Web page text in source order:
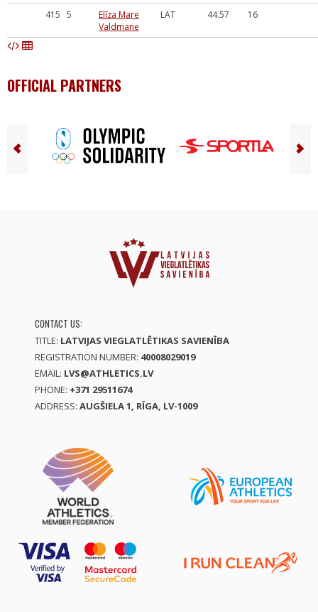
415 5
Elīza Mare
Valdmane
LAT 44.57 16
OFFICIAL PARTNERS
CONTACT US:
TITLE: LATVIJAS VIEGLATLĒTIKAS SAVIENĪBA
REGISTRATION NUMBER: 40008029019
EMAIL: LVS@ATHLETICS.LV
PHONE: +371 29511674
ADDRESS: AUGŠIELA 1, RĪGA, LV-1009